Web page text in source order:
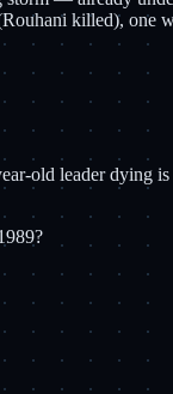
killed), one
old leader dying